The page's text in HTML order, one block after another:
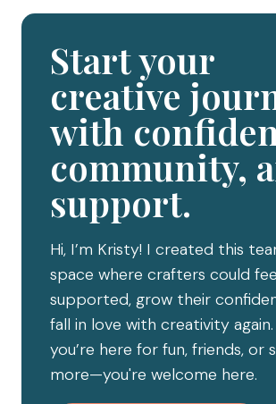
Start your
creative
with
community,
support.
Hi, I’m Kristy! I created this
space where crafters could
supported, grow their
fall in love with creativity
you’re here for fun, friends, or
more—you're welcome here.